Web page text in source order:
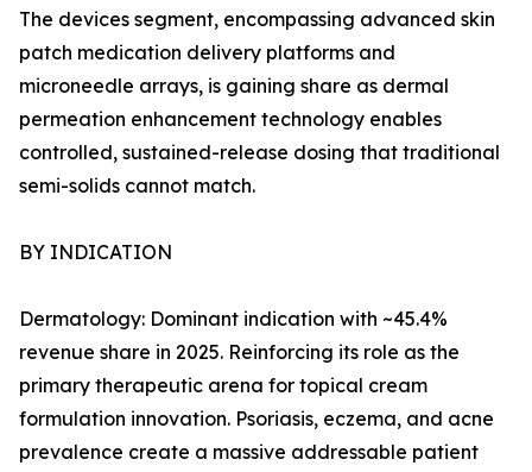
The devices segment, encompassing advanced skin
patch medication delivery platforms and
microneedle arrays, is gaining share as dermal
permeation enhancement technology enables
controlled, sustained-release dosing that traditional
semi-solids cannot match.
BY INDICATION
Dermatology: Dominant indication with ~45.4%
revenue share in 2025. Reinforcing its role as the
primary therapeutic arena for topical cream
formulation innovation. Psoriasis, eczema, and acne
prevalence create a massive addressable patient